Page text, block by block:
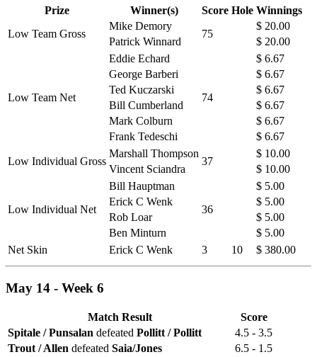
Prize
Winner(s) Score Hole Winnings
Low Team Gross
Mike Demory
75
$ 20.00
Patrick Winnard
$ 20.00
Low Team Net
Eddie Echard
74
$ 6.67
George Barberi
$ 6.67
Ted Kuczarski
$ 6.67
Bill Cumberland
$ 6.67
Mark Colburn
$ 6.67
Frank Tedeschi
$ 6.67
Low Individual Gross
Marshall Thompson
37
$ 10.00
Vincent Sciandra
$ 10.00
Low Individual Net
Bill Hauptman
36
$ 5.00
Erick C Wenk
$ 5.00
Rob Loar
$ 5.00
Ben Minturn
$ 5.00
Net Skin
Erick C Wenk 3 10 $ 380.00
May 14 - Week 6
Match Result
Score
Spitale / Punsalan defeated Pollitt / Pollitt
4.5 - 3.5
Trout / Allen defeated Saia/Jones 6.5 - 1.5